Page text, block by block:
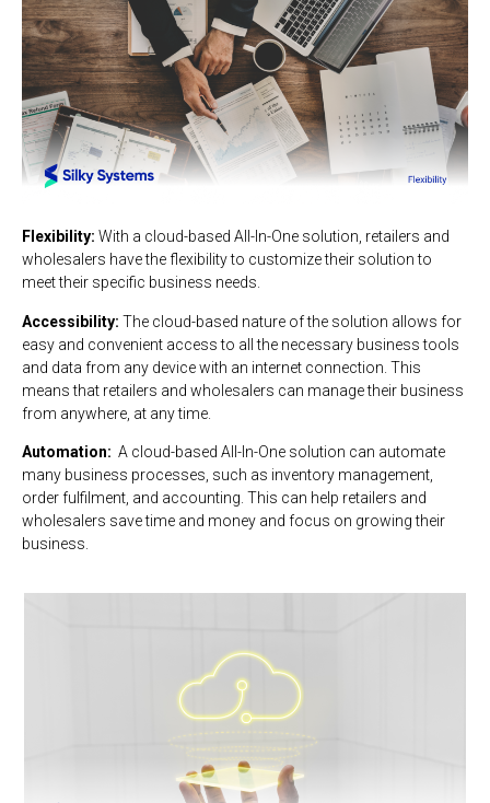
Flexibility: With a cloud-based All-In-One solution, retailers and
wholesalers have the flexibility to customize their solution to
meet their specific business needs.
Accessibility: The cloud-based nature of the solution allows for
easy and convenient access to all the necessary business tools
and data from any device with an internet connection. This
means that retailers and wholesalers can manage their business
from anywhere, at any time.
Automation: A cloud-based All-In-One solution can automate
many business processes, such as inventory management,
order fulfilment, and accounting. This can help retailers and
wholesalers save time and money and focus on growing their
business.